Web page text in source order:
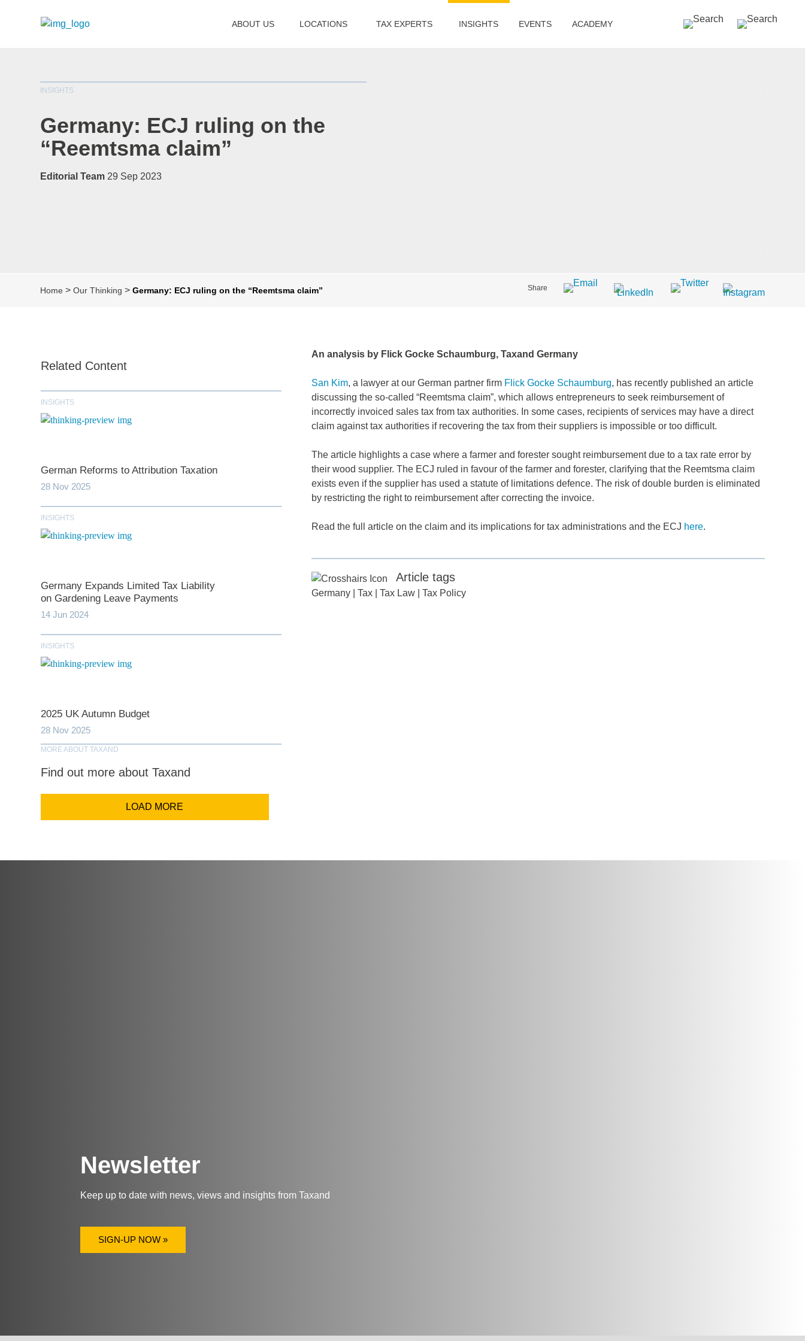
INSIGHTS
Germany: ECJ ruling on the
“Reemtsma claim”
Editorial Team 29 Sep 2023
Home >Our Thinking >Germany: ECJ ruling on the “Reemtsma claim” Share
Related Content
INSIGHTS
German Reforms to Attribution Taxation
28 Nov 2025
INSIGHTS
Germany Expands Limited Tax Liability
on Gardening Leave Payments
14 Jun 2024
INSIGHTS
2025 UK Autumn Budget
28 Nov 2025
MORE ABOUT TAXAND
Find out more about Taxand
LOAD MORE
An analysis by Flick Gocke Schaumburg, Taxand Germany
San Kim, a lawyer at our German partner firm Flick Gocke Schaumburg, has recently published an article
discussing the so-called “Reemtsma claim”, which allows entrepreneurs to seek reimbursement of
incorrectly invoiced sales tax from tax authorities. In some cases, recipients of services may have a direct
claim against tax authorities if recovering the tax from their suppliers is impossible or too difficult.
The article highlights a case where a farmer and forester sought reimbursement due to a tax rate error by
their wood supplier. The ECJ ruled in favour of the farmer and forester, clarifying that the Reemtsma claim
exists even if the supplier has used a statute of limitations defence. The risk of double burden is eliminated
by restricting the right to reimbursement after correcting the invoice.
Read the full article on the claim and its implications for tax administrations and the ECJ here.
Article tags
Germany| Tax| Tax Law| Tax Policy
Newsletter
Keep up to date with news, views and insights from Taxand
SIGN-UP NOW »
SEARCH »
ABOUT US LOCATIONS TAX EXPERTS INSIGHTS EVENTS ACADEMY